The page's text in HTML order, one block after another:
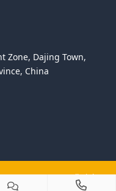
Zone, Dajing Town,
China
CO.,LTD All Right